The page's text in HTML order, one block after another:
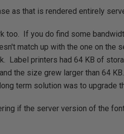
as that is rendered entirely
too. If you do find some
match up with the one on the
Label printers had 64 KB of
the size grew larger than 64
term solution was to upgrade
if the server version of the